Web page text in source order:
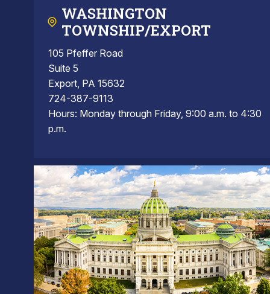
WASHINGTON
TOWNSHIP/EXPORT
105 Pfeffer Road
Suite 5
Export, PA 15632
724-387-9113
Hours: Monday through Friday, 9:00 a.m. to 4:30
p.m.